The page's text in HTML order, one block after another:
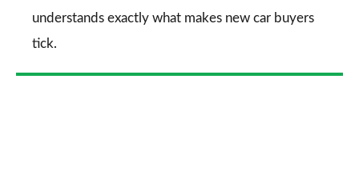
understands exactly what makes new car buyers
tick.